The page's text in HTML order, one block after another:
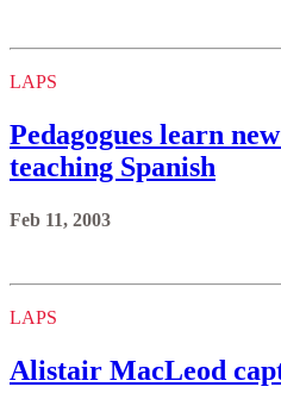
LAPS
Pedagogues learn
teaching Spanish
Feb 11, 2003
LAPS
Alistair MacLeod